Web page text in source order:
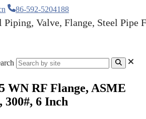
86-592-5204188
WN RF Flange, ASME
300#, 6 Inch